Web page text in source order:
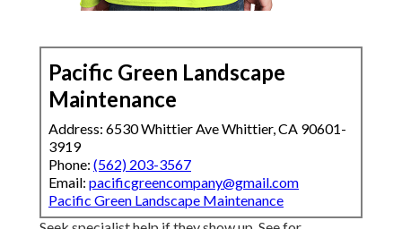
Pacific Green Landscape
Maintenance
Address: 6530 Whittier Ave Whittier, CA 90601-
3919
Phone: (562) 203-3567
Email: pacificgreencompany@gmail.com
Pacific Green Landscape Maintenance